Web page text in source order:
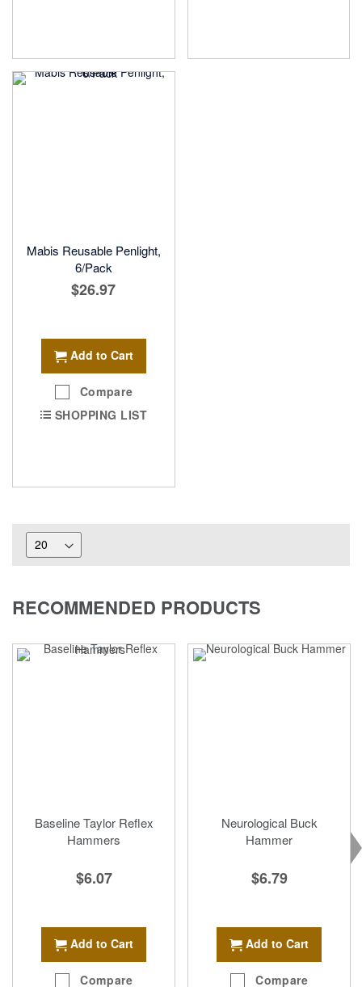
Mabis Reusable Penlight,
6/Pack
$26.97
Add to Cart
Compare
SHOPPING LIST
RECOMMENDED PRODUCTS
Baseline Taylor Reflex
Hammers
$6.07
Add to Cart
Compare
Neurological Buck
Hammer
$6.79
Add to Cart
Compare